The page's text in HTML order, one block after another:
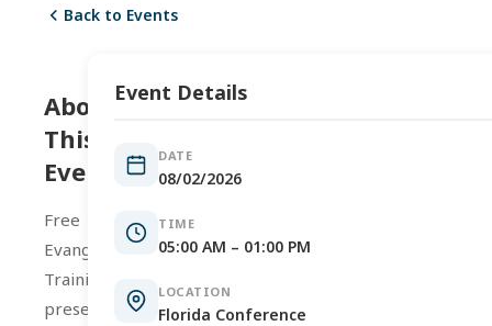
Back to Events
About
This
Event
Free
Evangelism
Training
presented
Event Details
DATE
08/02/2026
TIME
05:00 AM – 01:00 PM
LOCATION
Florida Conference